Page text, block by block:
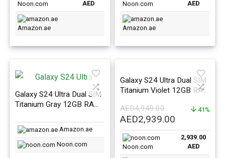
AED4,949.00.
AED2,975.00.
Noon.com
AED
Amazon.ae
AED3,799.00.
Noon.com
AED
Amazon.ae
Galaxy S24 Ultra Dual SIM
Titanium Gray 12GB RAM
Version
Amazon.ae
Noon.com
Galaxy S24 Ultra Dual SIM
Titanium Violet 12GB RAM
Version
AED4,949.00
Original
price
was:
AED4,949.00.
AED2,939.00
price
is:
41%
Noon.com
2,939.00
AED